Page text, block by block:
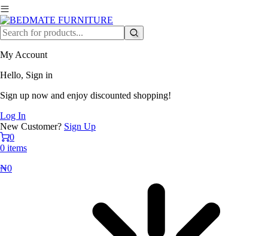
My Account
Hello, Sign in
Sign up now and enjoy discounted shopping!
Log In
New Customer? Sign Up
0
0 items
₦0